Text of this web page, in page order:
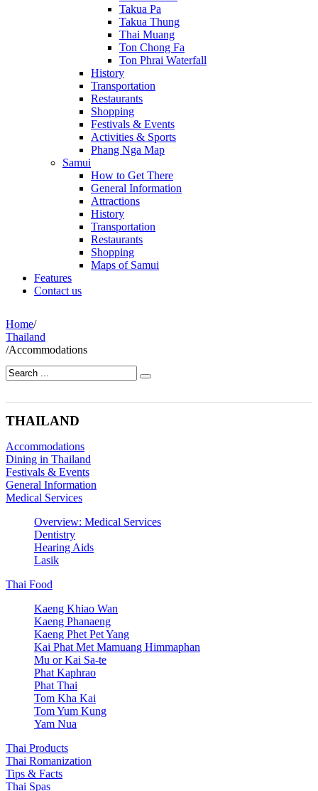
Takua Pa
Takua Thung
Thai Muang
Ton Chong Fa
Ton Phrai Waterfall
History
Transportation
Restaurants
Shopping
Festivals & Events
Activities & Sports
Phang Nga Map
Samui
How to Get There
General Information
Attractions
History
Transportation
Restaurants
Shopping
Maps of Samui
Features
Contact us
Home/
Thailand
/Accommodations
THAILAND
Accommodations
Dining in Thailand
Festivals & Events
General Information
Medical Services
Overview: Medical Services
Dentistry
Hearing Aids
Lasik
Thai Food
Kaeng Khiao Wan
Kaeng Phanaeng
Kaeng Phet Pet Yang
Kai Phat Met Mamuang Himmaphan
Mu or Kai Sa-te
Phat Kaphrao
Phat Thai
Tom Kha Kai
Tom Yum Kung
Yam Nua
Thai Products
Thai Romanization
Tips & Facts
Thai Spas